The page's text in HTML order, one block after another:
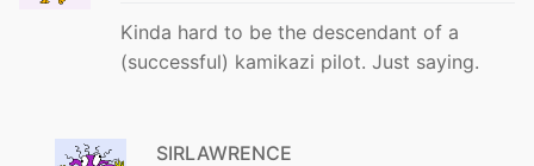
Kinda hard to be the descendant of a
(successful) kamikazi pilot. Just saying.
SIRLAWRENCE